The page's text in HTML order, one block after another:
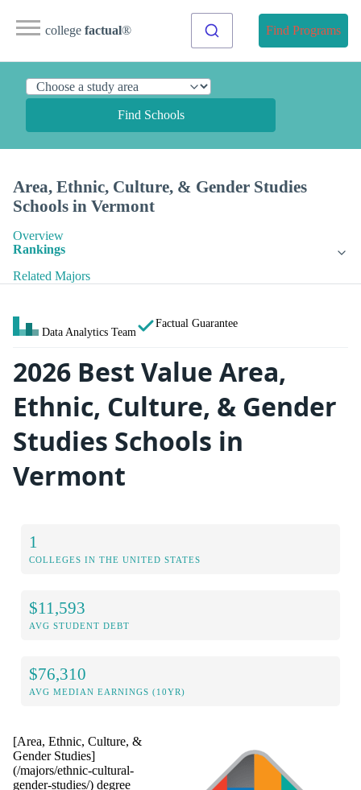
college factual® Find Programs
Find Schools
Area, Ethnic, Culture, & Gender Studies
Schools in Vermont
Overview
Rankings
Related Majors
Data Analytics Team
Factual Guarantee
2026 Best Value Area,
Ethnic, Culture, & Gender
Studies Schools in
Vermont
1
COLLEGES IN THE UNITED STATES
$11,593
AVG STUDENT DEBT
$76,310
AVG MEDIAN EARNINGS (10YR)
[Area, Ethnic, Culture, &
Gender Studies]
(/majors/ethnic-cultural-
gender-studies/) degree